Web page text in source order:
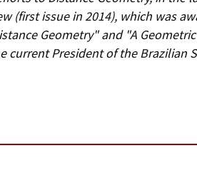
(first issue in 2014), which was
Geometry" and "A
current President of the